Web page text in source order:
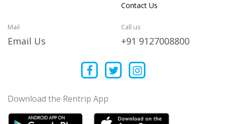
Contact Us
Mail
Email Us
Call us
+91 9127008800
Download the Rentrip App